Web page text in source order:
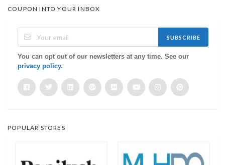
COUPON INTO YOUR INBOX
SUBSCRIBE
You can opt out of our newsletters at any time. See our
privacy policy.
POPULAR STORES